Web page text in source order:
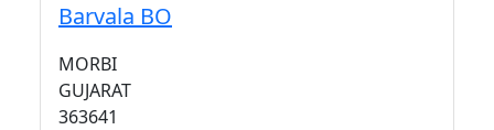
Barvala BO
MORBI
GUJARAT
363641